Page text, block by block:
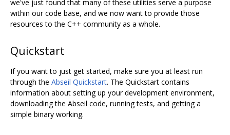
we've just found that many of these utilities serve a purpose
within our code base, and we now want to provide those
resources to the C++ community as a whole.
Quickstart
If you want to just get started, make sure you at least run
through the Abseil Quickstart. The Quickstart contains
information about setting up your development environment,
downloading the Abseil code, running tests, and getting a
simple binary working.